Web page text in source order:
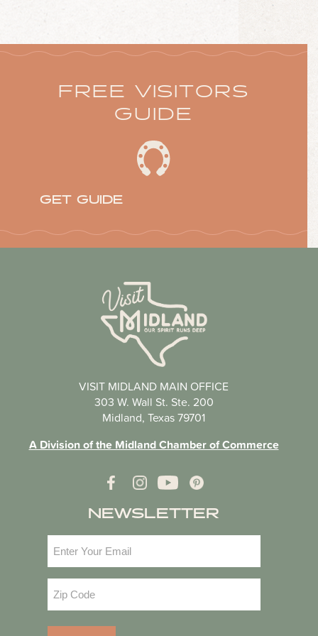
FREE VISITORS
GUIDE
GET GUIDE
VISIT MIDLAND MAIN OFFICE
303 W. Wall St. Ste. 200
Midland, Texas 79701
A Division of the Midland Chamber of Commerce
NEWSLETTER
Code(Required)